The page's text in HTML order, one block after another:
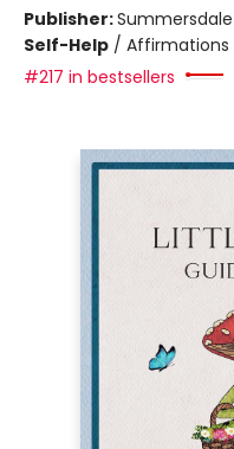
Publisher:Summersdale
Self-Help / Affirmations
#217 in bestsellers